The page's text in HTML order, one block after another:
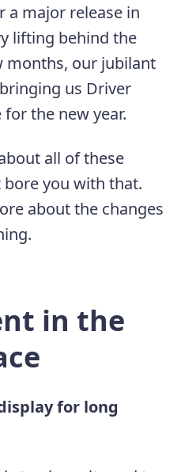
a major release in
lifting behind the
months, our jubilant
us Driver
for the new year.
all of these
bore you with that.
about the changes
in the
for long